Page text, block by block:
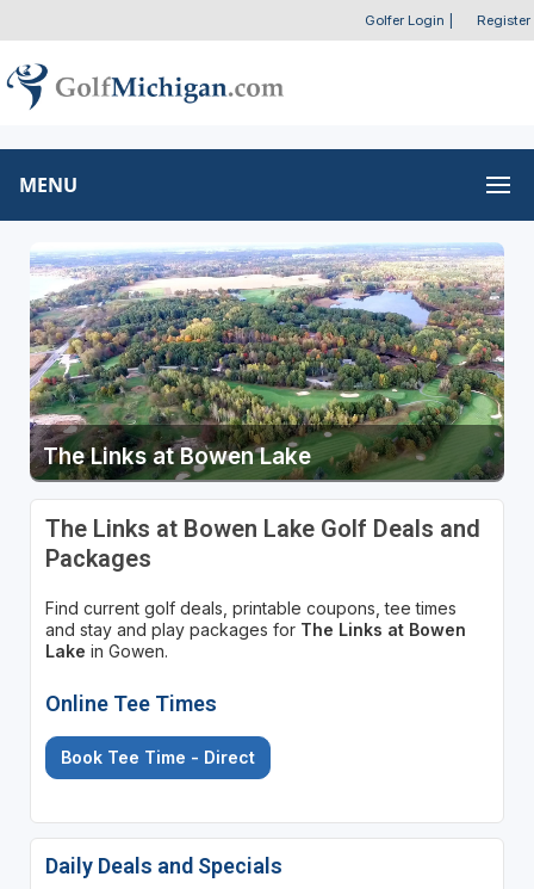
Golfer Login Register
MENU
The Links at Bowen Lake
The Links at Bowen Lake Golf Deals and
Packages
Find current golf deals, printable coupons, tee times
and stay and play packages for The Links at Bowen
Lake in Gowen.
Online Tee Times
Book Tee Time - Direct
Daily Deals and Specials